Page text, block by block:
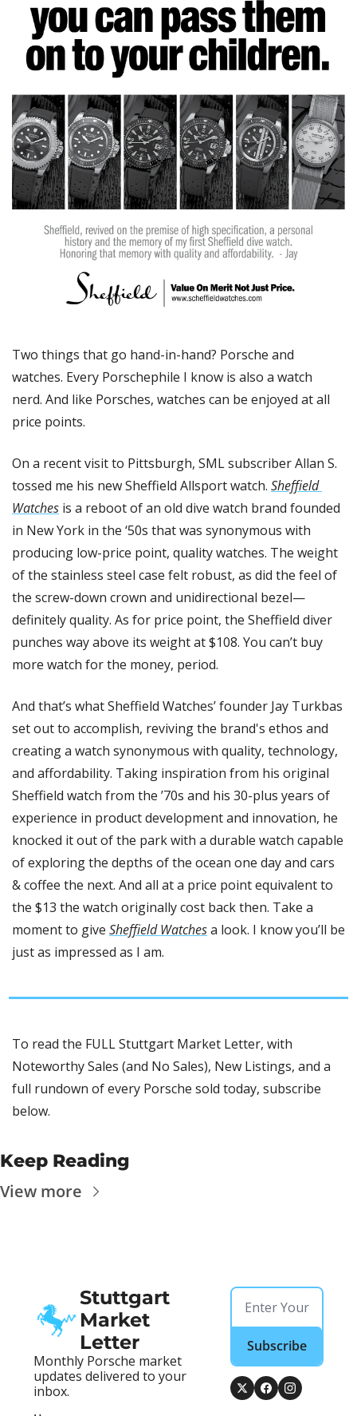
Two things that go hand-in-hand? Porsche and
watches. Every Porschephile I know is also a watch
nerd. And like Porsches, watches can be enjoyed at all
price points.
On a recent visit to Pittsburgh, SML subscriber Allan S.
tossed me his new Sheffield Allsport watch. Sheffield
Watches is a reboot of an old dive watch brand founded
in New York in the ‘50s that was synonymous with
producing low-price point, quality watches. The weight
of the stainless steel case felt robust, as did the feel of
the screw-down crown and unidirectional bezel—
definitely quality. As for price point, the Sheffield diver
punches way above its weight at $108. You can’t buy
more watch for the money, period.
And that’s what Sheffield Watches’ founder Jay Turkbas
set out to accomplish, reviving the brand's ethos and
creating a watch synonymous with quality, technology,
and affordability. Taking inspiration from his original
Sheffield watch from the ’70s and his 30-plus years of
experience in product development and innovation, he
knocked it out of the park with a durable watch capable
of exploring the depths of the ocean one day and cars
& coffee the next. And all at a price point equivalent to
the $13 the watch originally cost back then. Take a
moment to give Sheffield Watches a look. I know you’ll be
just as impressed as I am.
To read the FULL Stuttgart Market Letter, with
Noteworthy Sales (and No Sales), New Listings, and a
full rundown of every Porsche sold today, subscribe
below.
Keep Reading
View more
Stuttgart
Market
Letter
Monthly Porsche market
updates delivered to your
inbox.
Subscribe